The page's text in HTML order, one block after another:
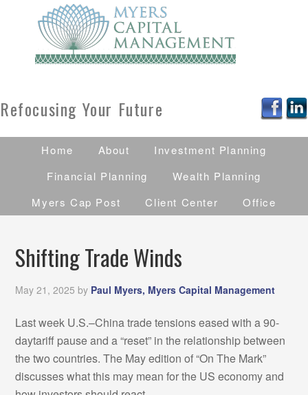
Refocusing Your Future
Home About
Investment Planning
Financial Planning
Wealth Planning
Myers Cap Post
Client Center Office
Shifting Trade Winds
May 21, 2025 by Paul Myers, Myers Capital Management
Last week U.S.–China trade tensions eased with a 90-
daytariff pause and a “reset” in the relationship between
the two countries. The May edition of “On The Mark”
discusses what this may mean for the US economy and